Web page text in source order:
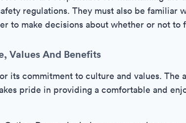
regulations. They must also be familiar
to make decisions about whether or not to
Values And Benefits
its commitment to culture and values. The
pride in providing a comfortable and